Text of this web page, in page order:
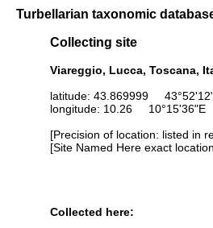
Turbellarian taxonomic
Collecting site
Viareggio, Lucca, Toscana,
latitude: 43.869999
longitude: 10.26 10°15'36"E
[Precision of location: listed in
[Site Named Here exact
Collected here: